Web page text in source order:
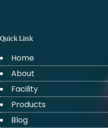
Quick Link
Home
About
Facility
Products
Blog